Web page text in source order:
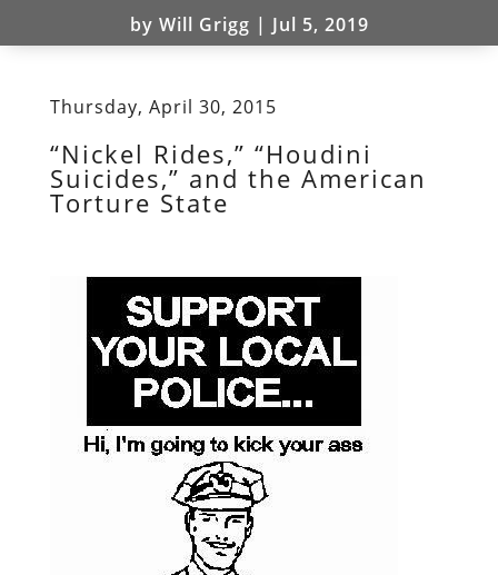
by Will Grigg | Jul 5, 2019
Thursday, April 30, 2015
“Nickel Rides,” “Houdini
Suicides,” and the American
Torture State